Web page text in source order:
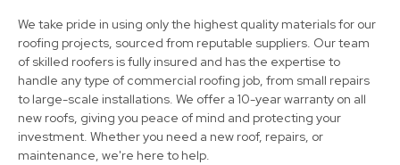
Long Eaton
View Services
We take pride in using only the highest quality materials for our
roofing projects, sourced from reputable suppliers. Our team
of skilled roofers is fully insured and has the expertise to
handle any type of commercial roofing job, from small repairs
to large-scale installations. We offer a 10-year warranty on all
new roofs, giving you peace of mind and protecting your
investment. Whether you need a new roof, repairs, or
maintenance, we're here to help.